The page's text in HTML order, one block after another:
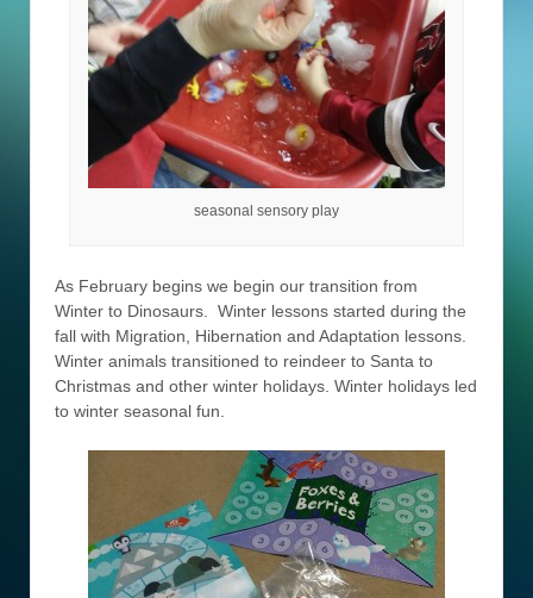
seasonal sensory play
As February begins we begin our transition from
Winter to Dinosaurs. Winter lessons started during the
fall with Migration, Hibernation and Adaptation lessons.
Winter animals transitioned to reindeer to Santa to
Christmas and other winter holidays. Winter holidays led
to winter seasonal fun.